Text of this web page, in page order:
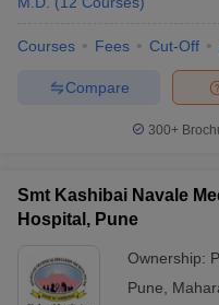
Courses Fees Cut-Off
Compare
300+
Smt Kashibai Navale
Hospital, Pune
Ownership:
Pune